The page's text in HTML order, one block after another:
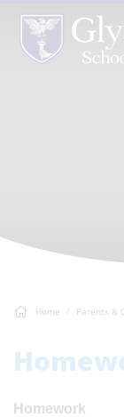
Home Parents &
Homework